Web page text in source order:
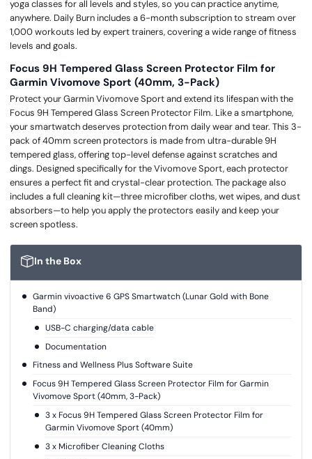
In the Box
Garmin vivoactive 6 GPS Smartwatch (Lunar Gold with Bone
Band)
USB-C charging/data cable
Documentation
Fitness and Wellness Plus Software Suite
Focus 9H Tempered Glass Screen Protector Film for Garmin
Vivomove Sport (40mm, 3-Pack)
3 x Focus 9H Tempered Glass Screen Protector Film for
Garmin Vivomove Sport (40mm)
3 x Microfiber Cleaning Cloths
yoga classes for all levels and styles, so you can practice anytime,
anywhere. Daily Burn includes a 6-month subscription to stream over
1,000 workouts led by expert trainers, covering a wide range of fitness
levels and goals.
Focus 9H Tempered Glass Screen Protector Film for
Garmin Vivomove Sport (40mm, 3-Pack)
Protect your Garmin Vivomove Sport and extend its lifespan with the
Focus 9H Tempered Glass Screen Protector Film. Like a smartphone,
your smartwatch deserves protection from daily wear and tear. This 3-
pack of 40mm screen protectors is made from ultra-durable 9H
tempered glass, offering top-level defense against scratches and
dings. Designed specifically for the Vivomove Sport, each protector
ensures a perfect fit and crystal-clear protection. The package also
includes a full cleaning kit—three microfiber cloths, wet wipes, and dust
absorbers—to help you apply the protectors easily and keep your
screen spotless.